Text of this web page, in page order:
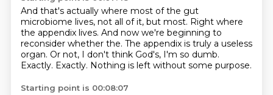
And that's actually where most of the gut
microbiome lives, not all of it, but most. Right where
the appendix lives. And now we're beginning to
reconsider whether the. The appendix is truly a useless
organ. Or not, I don't think God's, I'm so dumb.
Exactly. Exactly. Nothing is left without some purpose.
Starting point is 00:08:07